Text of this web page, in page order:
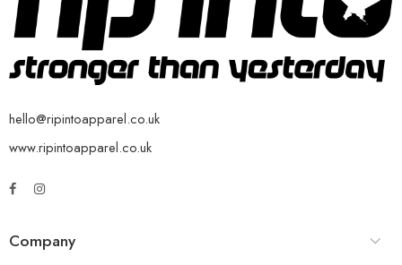
hello@ripintoapparel.co.uk
www.ripintoapparel.co.uk
Company